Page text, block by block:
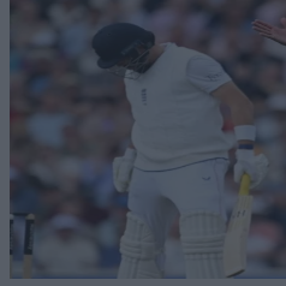
Virat Kohli
Border-Gavaskar Trophy
Joe Root
Perth Test
Kane Williamson